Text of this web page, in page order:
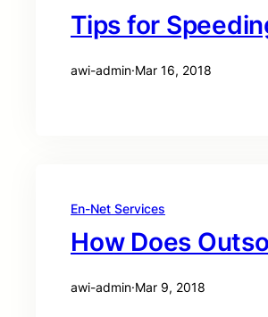
Tips for
awi-admin·Mar 16, 2018
En-Net Services
How Does
awi-admin·Mar 9, 2018